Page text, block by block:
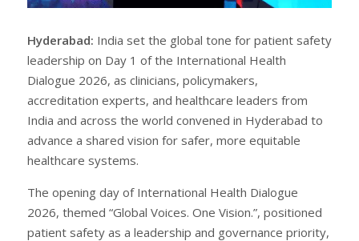
Hyderabad: India set the global tone for patient safety
leadership on Day 1 of the International Health
Dialogue 2026, as clinicians, policymakers,
accreditation experts, and healthcare leaders from
India and across the world convened in Hyderabad to
advance a shared vision for safer, more equitable
healthcare systems.
The opening day of International Health Dialogue
2026, themed “Global Voices. One Vision.”, positioned
patient safety as a leadership and governance priority,